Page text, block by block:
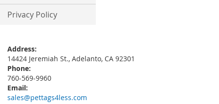
Privacy Policy
Address:
14424 Jeremiah St., Adelanto, CA 92301
Phone:
760-569-9960
Email:
sales@pettags4less.com